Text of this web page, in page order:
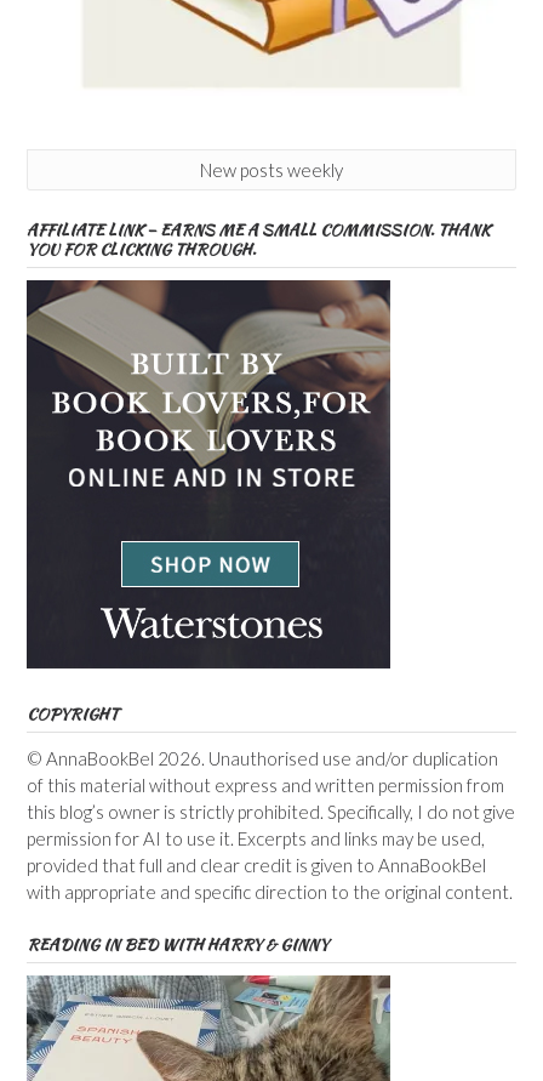
New posts weekly
AFFILIATE LINK – EARNS ME A SMALL COMMISSION. THANK
YOU FOR CLICKING THROUGH.
COPYRIGHT
© AnnaBookBel 2026. Unauthorised use and/or duplication
of this material without express and written permission from
this blog’s owner is strictly prohibited. Specifically, I do not give
permission for AI to use it. Excerpts and links may be used,
provided that full and clear credit is given to AnnaBookBel
with appropriate and specific direction to the original content.
READING IN BED WITH HARRY & GINNY